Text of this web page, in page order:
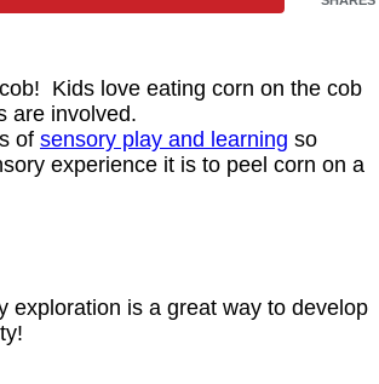
Kids love eating corn on the cob
are involved.
of sensory play and learning so
experience it is to peel corn on a
exploration is a great way to develop